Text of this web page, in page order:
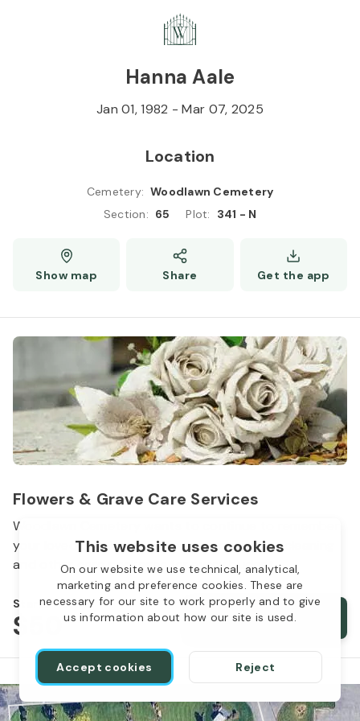
This website uses cookies
On our website we use technical, analytical,
marketing and preference cookies. These are
necessary for our site to work properly and to give
us information about how our site is used.
Accept cookies Reject
Hanna Aale
Jan 01, 1982 -Mar 07, 2025
Location
Cemetery: Woodlawn Cemetery
Section: 65 Plot: 341 - N
Show map Share Get the app
Flowers & Grave Care Services
Woodlawn Cemetery wants to continue to remember
your loved one. We offer flowers, monument cleaning
and other care packages for every budget.
Starts from
$50 Order services